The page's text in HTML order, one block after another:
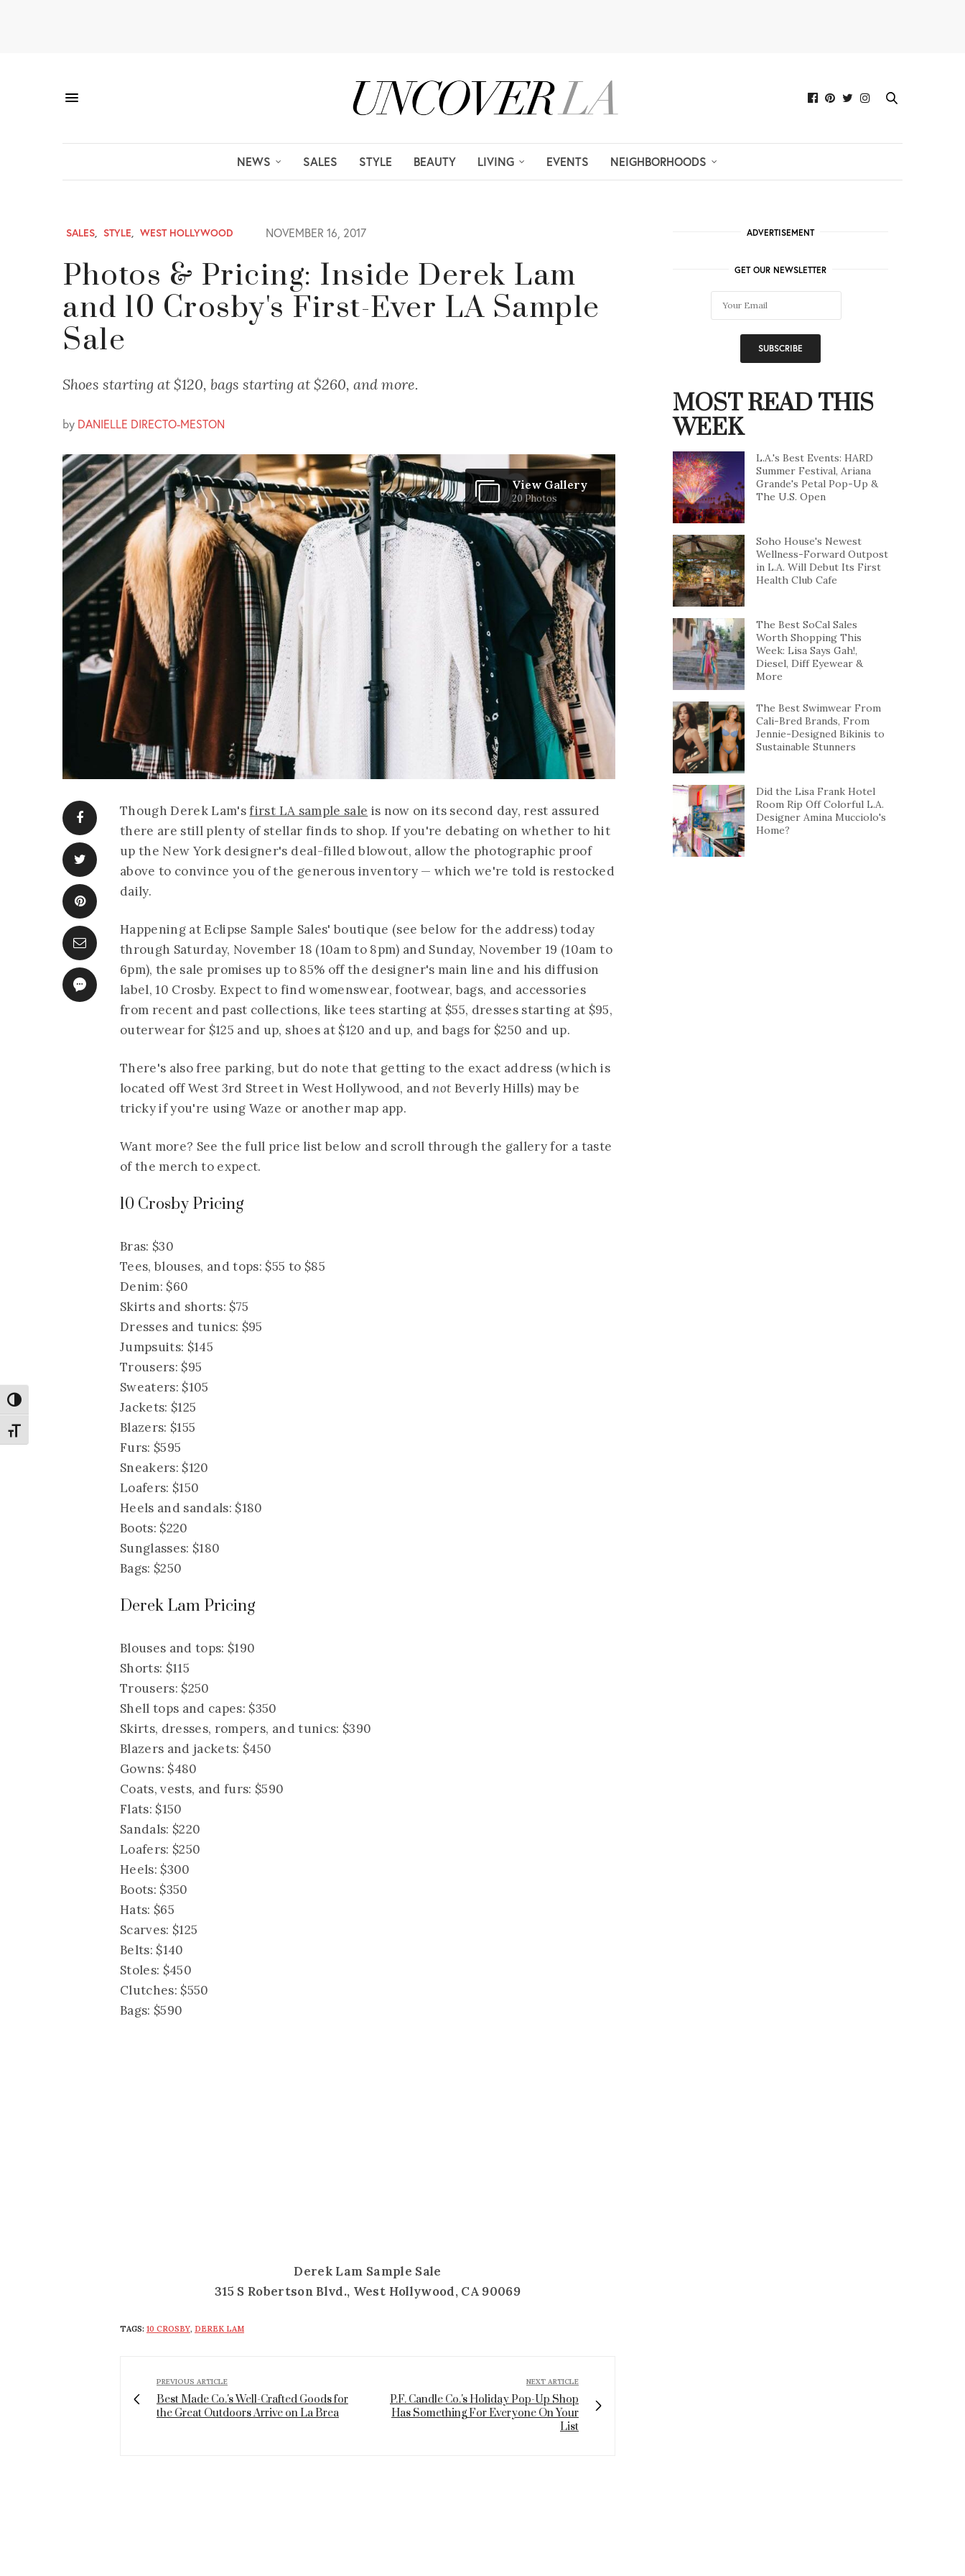
Toggle High Contrast
Toggle Font size
NEWS SALES STYLE BEAUTY LIVING EVENTS NEIGHBORHOODS
SALES, STYLE, WEST HOLLYWOOD NOVEMBER 16, 2017
Photos & Pricing: Inside Derek Lam
and 10 Crosby's First-Ever LA Sample
Sale
Shoes starting at $120, bags starting at $260, and more.
by DANIELLE DIRECTO-MESTON
View Gallery
20 Photos
Though Derek Lam'sfirst LA sample sale is now on its second day, rest assured
there are still plenty of stellar finds to shop. If you're debating on whether to hit
up the New York designer's deal-filled blowout, allow the photographic proof
above to convince you of the generous inventory — which we're told is restocked
daily.
Happening at Eclipse Sample Sales' boutique (see below for the address) today
through Saturday, November 18 (10am to 8pm) and Sunday, November 19 (10am to
6pm), the sale promises up to 85% off the designer's main line and his diffusion
label, 10 Crosby. Expect to find womenswear, footwear, bags, and accessories
from recent and past collections, like tees starting at $55, dresses starting at $95,
outerwear for $125 and up, shoes at $120 and up, and bags for $250 and up.
There's also free parking, but do note that getting to the exact address (which is
located off West 3rd Street in West Hollywood, andnot Beverly Hills) may be
tricky if you're using Waze or another map app.
Want more? See the full price list below and scroll through the gallery for a taste
of the merch to expect.
10 Crosby Pricing
Bras: $30
Tees, blouses, and tops: $55 to $85
Denim: $60
Skirts and shorts: $75
Dresses and tunics: $95
Jumpsuits: $145
Trousers: $95
Sweaters: $105
Jackets: $125
Blazers: $155
Furs: $595
Sneakers: $120
Loafers: $150
Heels and sandals: $180
Boots: $220
Sunglasses: $180
Bags: $250
Derek Lam Pricing
Blouses and tops: $190
Shorts: $115
Trousers: $250
Shell tops and capes: $350
Skirts, dresses, rompers, and tunics: $390
Blazers and jackets: $450
Gowns: $480
Coats, vests, and furs: $590
Flats: $150
Sandals: $220
Loafers: $250
Heels: $300
Boots: $350
Hats: $65
Scarves: $125
Belts: $140
Stoles: $450
Clutches: $550
Bags: $590
Derek Lam Sample Sale
315 S Robertson Blvd., West Hollywood, CA 90069
TAGS: 10 CROSBY, DEREK LAM
PREVIOUS ARTICLE
Best Made Co.'s Well-Crafted Goods for
the Great Outdoors Arrive on La Brea
NEXT ARTICLE
P.F. Candle Co.'s Holiday Pop-Up Shop
Has Something For Everyone On Your
List
ADVERTISEMENT
GET OUR NEWSLETTER
MOST READ THIS
WEEK
L.A.'s Best Events: HARD
Summer Festival, Ariana
Grande's Petal Pop-Up &
The U.S. Open
Soho House's Newest
Wellness-Forward Outpost
in L.A. Will Debut Its First
Health Club Cafe
The Best SoCal Sales
Worth Shopping This
Week: Lisa Says Gah!,
Diesel, Diff Eyewear &
More
The Best Swimwear From
Cali-Bred Brands, From
Jennie-Designed Bikinis to
Sustainable Stunners
Did the Lisa Frank Hotel
Room Rip Off Colorful L.A.
Designer Amina Mucciolo's
Home?